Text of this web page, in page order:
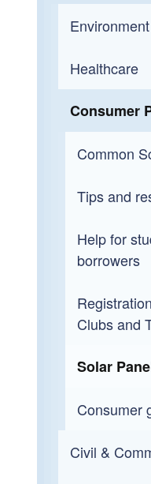
Security
Cold Case
District Court/
Diversion
Medicaid
Narcotics &
Public
Elder Abuse
Child Abuse
Domestic
Traffic
Veteran’s
Victim
Healthcare
Healthcare
Health
Healthcare
A Way
Consumer
Common
Tips and
Help for
borrowers
Navient
Clubs and
Solar
Consumer
Civil &